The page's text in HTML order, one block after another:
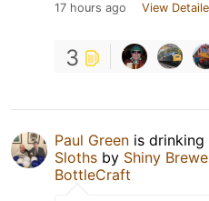
17 hours ago View
3
Paul Green is drinking
Sloths by Shiny
BottleCraft